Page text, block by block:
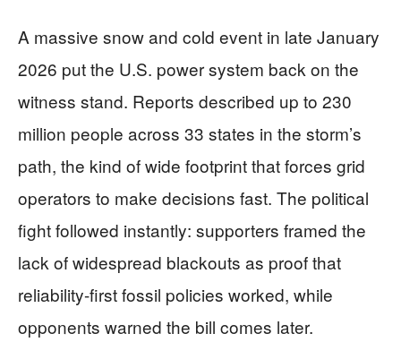
A massive snow and cold event in late January
2026 put the U.S. power system back on the
witness stand. Reports described up to 230
million people across 33 states in the storm’s
path, the kind of wide footprint that forces grid
operators to make decisions fast. The political
fight followed instantly: supporters framed the
lack of widespread blackouts as proof that
reliability-first fossil policies worked, while
opponents warned the bill comes later.